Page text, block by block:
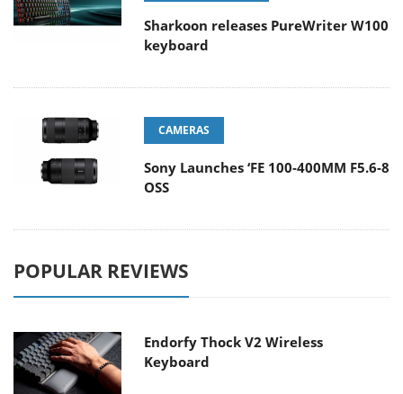
Sharkoon releases PureWriter W100
keyboard
CAMERAS
Sony Launches ‘FE 100-400MM F5.6-8
OSS
POPULAR REVIEWS
Endorfy Thock V2 Wireless
Keyboard